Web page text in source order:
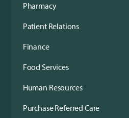
Pharmacy
Patient Relations
Finance
Food Services
Human Resources
Purchase Referred Care